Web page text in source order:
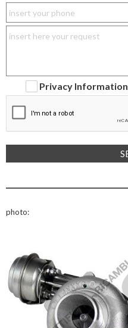
Privacy Information
photo: